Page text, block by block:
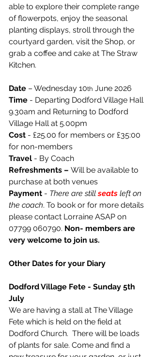
able to explore their complete range
of flowerpots, enjoy the seasonal
planting displays, stroll through the
courtyard garden, visit the Shop, or
grab a coffee and cake at The Straw
Kitchen.
Date – Wednesday 10th June 2026
Time - Departing Dodford Village Hall
9.30am and Returning to Dodford
Village Hall at 5.00pm
Cost - £25.00 for members or £35:00
for non-members
Travel - By Coach
Refreshments – Will be available to
purchase at both venues
Payment - There are still seats left on
the coach. To book or for more details
please contact Lorraine ASAP on
07799 060790. Non- members are
very welcome to join us.
Other Dates for your Diary
Dodford Village Fete - Sunday 5th
July
We are having a stall at The Village
Fete which is held on the field at
Dodford Church.  There will be loads
of plants for sale. Come and find a